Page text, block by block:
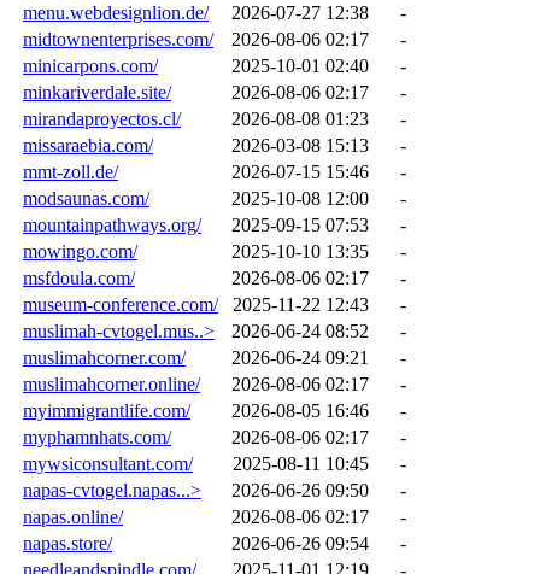
menu.webdesignlion.de/
2026-07-27 12:38
-
midtownenterprises.com/
2026-08-06 02:17
-
minicarpons.com/
2025-10-01 02:40
-
minkariverdale.site/
2026-08-06 02:17
-
mirandaproyectos.cl/
2026-08-08 01:23
-
missaraebia.com/
2026-03-08 15:13
-
mmt-zoll.de/
2026-07-15 15:46
-
modsaunas.com/
2025-10-08 12:00
-
mountainpathways.org/
2025-09-15 07:53
-
mowingo.com/
2025-10-10 13:35
-
msfdoula.com/
2026-08-06 02:17
-
museum-conference.com/
2025-11-22 12:43
-
muslimah-cvtogel.mus..>
2026-06-24 08:52
-
muslimahcorner.com/
2026-06-24 09:21
-
muslimahcorner.online/
2026-08-06 02:17
-
myimmigrantlife.com/
2026-08-05 16:46
-
myphamnhats.com/
2026-08-06 02:17
-
mywsiconsultant.com/
2025-08-11 10:45
-
napas-cvtogel.napas...>
2026-06-26 09:50
-
napas.online/
2026-08-06 02:17
-
napas.store/
2026-06-26 09:54
-
needleandspindle.com/
2025-11-01 12:19
-